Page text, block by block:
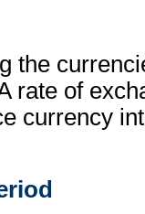
the
rate of
currency